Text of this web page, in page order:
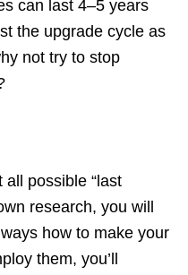
can last 4–5 years
the upgrade cycle as
not try to stop
possible “last
research, you will
how to make your
them, you’ll